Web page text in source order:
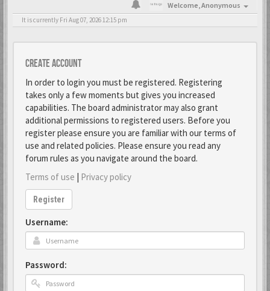
Welcome,Anonymous
It is currently Fri Aug 07, 2026 12:15 pm
Create account
In order to login you must be registered. Registering
takes only a few moments but gives you increased
capabilities. The board administrator may also grant
additional permissions to registered users. Before you
register please ensure you are familiar with our terms of
use and related policies. Please ensure you read any
forum rules as you navigate around the board.
Terms of use | Privacy policy
Register
Username:
Password: